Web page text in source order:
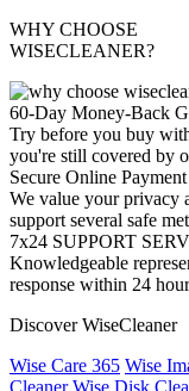
WHY CHOOSE
WISECLEANER?
60-Day Money-Back
Try before you buy
you're still covered by
Secure Online Payment
We value your privacy
support several safe
7x24 SUPPORT
Knowledgeable
response within 24
Discover WiseCleaner
Wise Care 365 Wise
Cleaner Wise Disk